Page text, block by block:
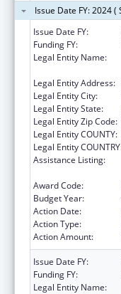
Issue Date FY: 2024
Issue Date FY:
Funding FY:
Legal Entity Name:
Legal Entity Address:
Legal Entity City:
Legal Entity State:
Legal Entity Zip Code:
Legal Entity COUNTY:
Legal Entity
Assistance Listing:
Award Code:
Budget Year:
Action Date:
Action Type:
Action Amount:
Issue Date FY:
Funding FY:
Legal Entity Name: